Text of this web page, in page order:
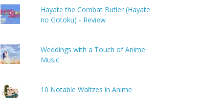
Hayate the Combat Butler (Hayate
no Gotoku) - Review
Weddings with a Touch of Anime
Music
10 Notable Waltzes in Anime